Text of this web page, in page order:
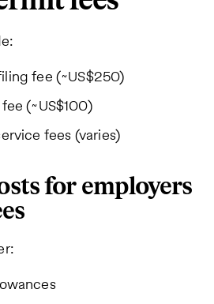
fee (~US$250)
(~US$100)
fees (varies)
for employers